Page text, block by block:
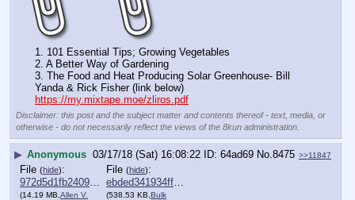
1. 101 Essential Tips; Growing Vegetables
2. A Better Way of Gardening
3. The Food and Heat Producing Solar Greenhouse- Bill
Yanda & Rick Fisher (link below)
https://my.mixtape.moe/zliros.pdf
Disclaimer: this post and the subject matter and contents thereof - text, media, or
otherwise - do not necessarily reflect the views of the 8kun administration.
▶ Anonymous 03/17/18 (Sat) 16:08:22 64ad69 No. 8475 >>11847
File (hide):
972d5d1fb240961⋯.pdf
(14.19 MB, Allen V.
File (hide):
ebded341934ff8d⋯.pdf
(538.53 KB, Bulk